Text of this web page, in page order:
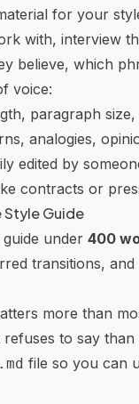
for your
with, interview
believe, which
voice:
paragraph
analogies,
edited by
contracts or
Style Guide
under 400
transitions,
more than
to say
.md file so you can